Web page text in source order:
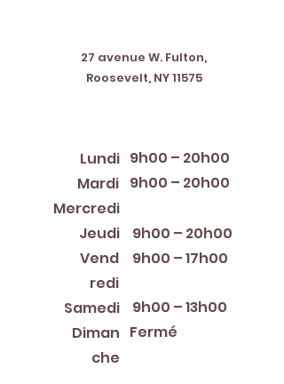
27 avenue W. Fulton,
Roosevelt, NY 11575
Lundi
Mardi
Mercredi
Jeudi
Vend
redi
Samedi
Diman
che
9h00 – 20h00
9h00 – 20h00
9h00 – 20h00
9h00 – 13h00
9h00 – 17h00
Fermé